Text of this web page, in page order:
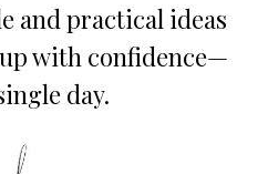
and practical ideas
with confidence—
day.